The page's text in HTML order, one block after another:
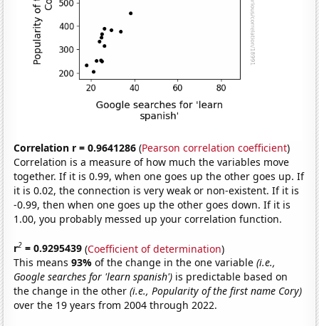
Correlation r = 0.9641286 (Pearson correlation coefficient)
Correlation is a measure of how much the variables move
together. If it is 0.99, when one goes up the other goes up. If
it is 0.02, the connection is very weak or non-existent. If it is
-0.99, then when one goes up the other goes down. If it is
1.00, you probably messed up your correlation function.
r2 = 0.9295439 (Coefficient of determination)
This means93%of the change in the one variable(i.e.,
Google searches for 'learn spanish') is predictable based on
the change in the other(i.e., Popularity of the first name Cory)
over the 19 years from 2004 through 2022.